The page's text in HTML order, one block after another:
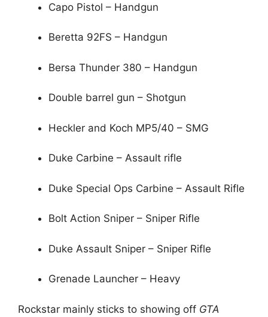
Capo Pistol – Handgun
Beretta 92FS – Handgun
Bersa Thunder 380 – Handgun
Double barrel gun – Shotgun
Heckler and Koch MP5/40 – SMG
Duke Carbine – Assault rifle
Duke Special Ops Carbine – Assault Rifle
Bolt Action Sniper – Sniper Rifle
Duke Assault Sniper – Sniper Rifle
Grenade Launcher – Heavy
Rockstar mainly sticks to showing off GTA